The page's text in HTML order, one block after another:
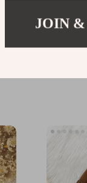
Knitted
Long
JOIN &